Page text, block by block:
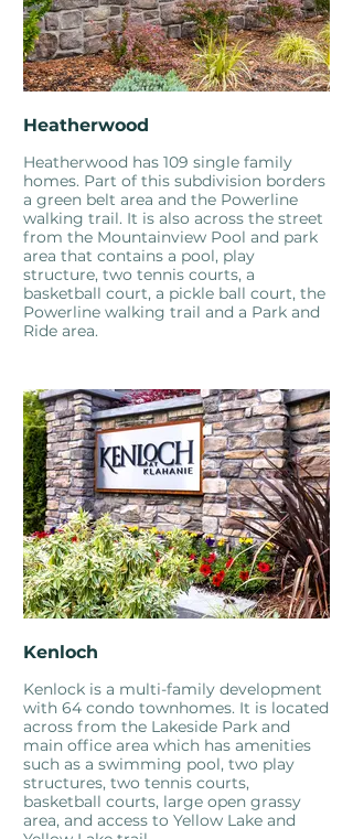
Heatherwood
Heatherwood has 109 single family
homes. Part of this subdivision borders
a green belt area and the Powerline
walking trail. It is also across the street
from the Mountainview Pool and park
area that contains a pool, play
structure, two tennis courts, a
basketball court, a pickle ball court, the
Powerline walking trail and a Park and
Ride area.
Kenloch
Kenlock is a multi-family development
with 64 condo townhomes. It is located
across from the Lakeside Park and
main office area which has amenities
such as a swimming pool, two play
structures, two tennis courts,
basketball courts, large open grassy
area, and access to Yellow Lake and